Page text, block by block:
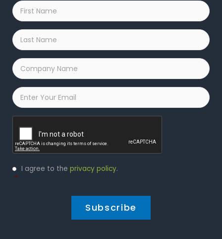
First
Name
*
Last
Name
*
Company
Name
*
Email
Privacy
Policy
I agree to the privacy policy.
*